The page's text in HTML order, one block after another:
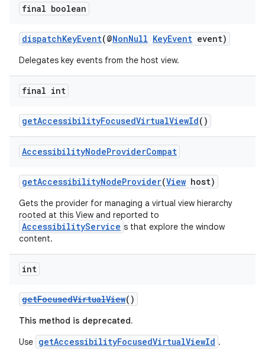
final boolean
dispatchKeyEvent(@NonNull KeyEvent event)
Delegates key events from the host view.
final int
getAccessibilityFocusedVirtualViewId()
AccessibilityNodeProviderCompat
getAccessibilityNodeProvider(View host)
Gets the provider for managing a virtual view hierarchy
rooted at this View and reported to
AccessibilityService s that explore the window
content.
int
getFocusedVirtualView()
This method is deprecated.
Use getAccessibilityFocusedVirtualViewId .